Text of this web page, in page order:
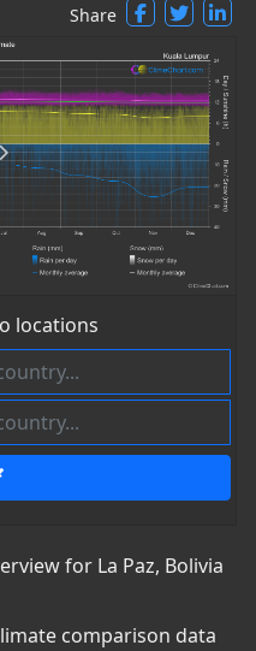
Share
locations
for La Paz, Bolivia
comparison data